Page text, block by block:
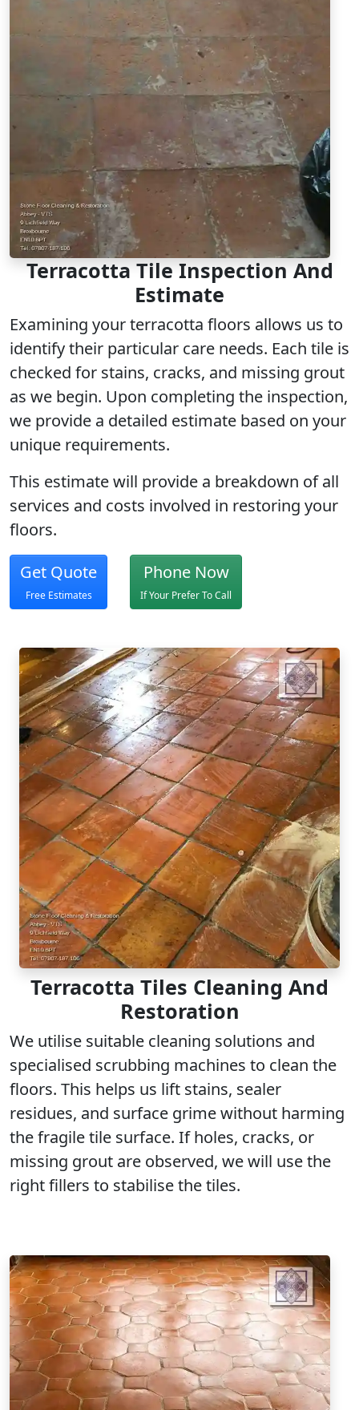
Terracotta Tile Inspection And
Estimate
Examining your terracotta floors allows us to
identify their particular care needs. Each tile is
checked for stains, cracks, and missing grout
as we begin. Upon completing the inspection,
we provide a detailed estimate based on your
unique requirements.
This estimate will provide a breakdown of all
services and costs involved in restoring your
floors.
Get Quote
Free Estimates
Phone Now
If Your Prefer To Call
Terracotta Tiles Cleaning And
Restoration
We utilise suitable cleaning solutions and
specialised scrubbing machines to clean the
floors. This helps us lift stains, sealer
residues, and surface grime without harming
the fragile tile surface. If holes, cracks, or
missing grout are observed, we will use the
right fillers to stabilise the tiles.